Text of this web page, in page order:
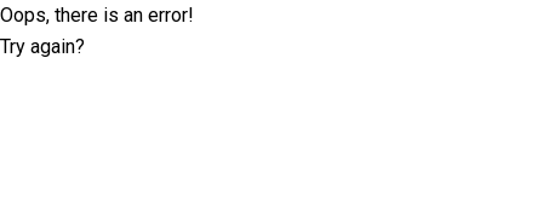
Oops, there is an error!
Try again?